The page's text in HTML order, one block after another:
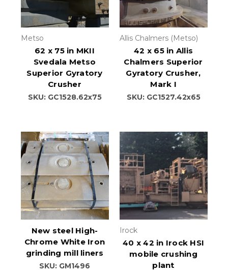
Metso
62 x 75 in MKII
Svedala Metso
Superior Gyratory
Crusher
SKU: GC1528.62x75
Allis Chalmers (Metso)
42 x 65 in Allis
Chalmers Superior
Gyratory Crusher,
Mark I
SKU: GC1527.42x65
New steel High-
Chrome White Iron
grinding mill liners
SKU: GM1496
Irock
40 x 42 in Irock HSI
mobile crushing
plant